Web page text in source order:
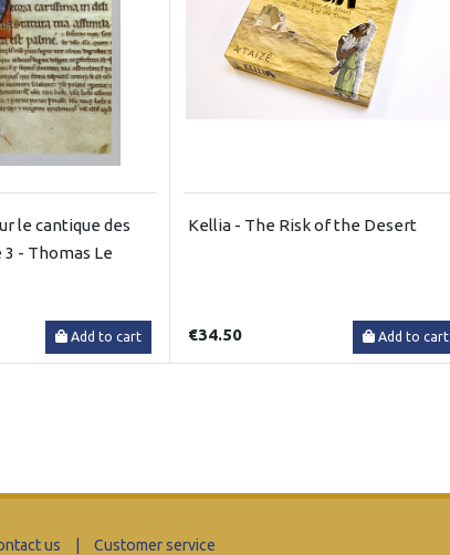
le cantique des
- Thomas Le
Add to cart
Kellia - The Risk of the Desert
€34.50 Add to cart
us | Customer service